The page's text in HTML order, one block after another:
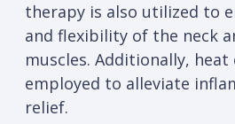
therapy is also utilized to
and flexibility of the neck
muscles. Additionally,
employed to alleviate
relief.